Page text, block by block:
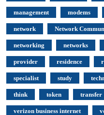
management modems
network Network
networking networks
provider residence
specialist study
think token transfer
verizon business internet